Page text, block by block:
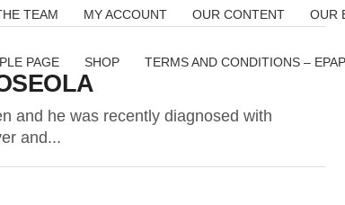
TEAM MY ACCOUNT OUR CONTENT OUR
PAGE SHOP TERMS AND CONDITIONS –
and he was recently diagnosed with
and...